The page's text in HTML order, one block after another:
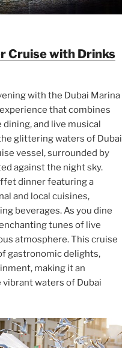
Cruise with Drinks
with the Dubai Marina
that combines
and live musical
glittering waters of Dubai
vessel, surrounded by
against the night sky.
dinner featuring a
and local cuisines,
beverages. As you dine
tunes of live
atmosphere. This cruise
gastronomic delights,
making it an
waters of Dubai